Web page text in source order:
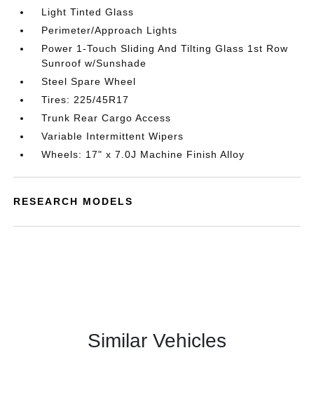
Light Tinted Glass
Perimeter/Approach Lights
Power 1-Touch Sliding And Tilting Glass 1st Row
Sunroof w/Sunshade
Steel Spare Wheel
Tires: 225/45R17
Trunk Rear Cargo Access
Variable Intermittent Wipers
Wheels: 17" x 7.0J Machine Finish Alloy
RESEARCH MODELS
Similar Vehicles